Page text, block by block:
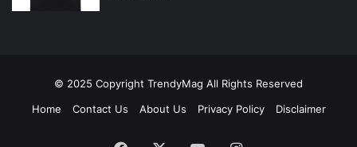
© 2025 Copyright TrendyMag All Rights Reserved
Home
Contact Us About Us Privacy Policy Disclaimer